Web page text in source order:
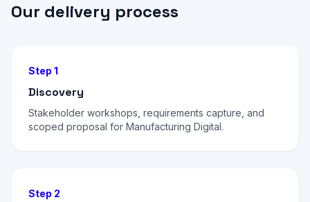
Our delivery process
Step 1
Discovery
Stakeholder workshops, requirements capture, and
scoped proposal for Manufacturing Digital.
Step 2